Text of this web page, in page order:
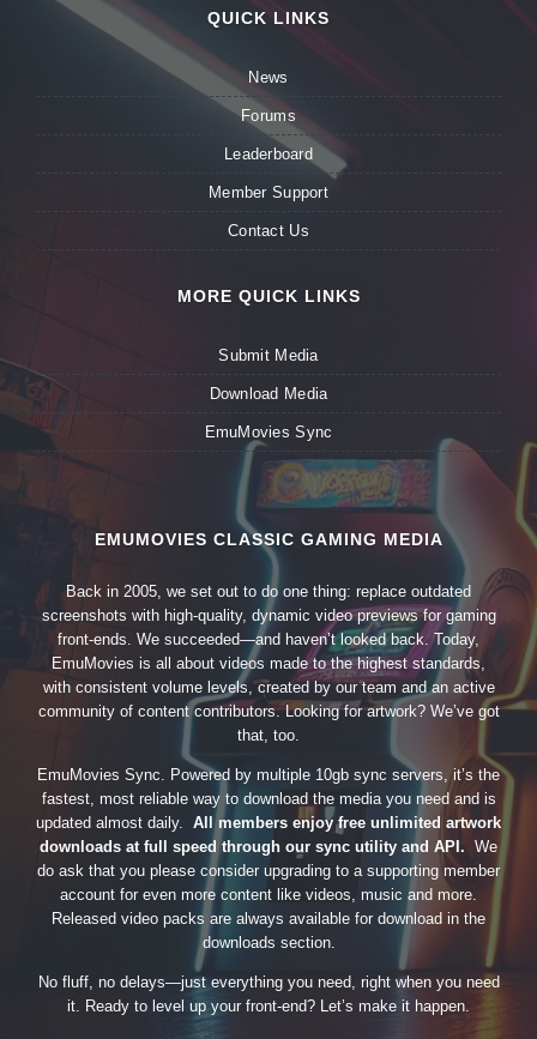
QUICK LINKS
News
Forums
Leaderboard
Member Support
Contact Us
MORE QUICK LINKS
Submit Media
Download Media
EmuMovies Sync
EMUMOVIES CLASSIC GAMING MEDIA
Back in 2005, we set out to do one thing: replace outdated
screenshots with high-quality, dynamic video previews for gaming
front-ends. We succeeded—and haven’t looked back. Today,
EmuMovies is all about videos made to the highest standards,
with consistent volume levels, created by our team and an active
community of content contributors. Looking for artwork? We’ve got
that, too.
EmuMovies Sync. Powered by multiple 10gb sync servers, it’s the
fastest, most reliable way to download the media you need and is
updated almost daily. All members enjoy free unlimited artwork
downloads at full speed through our sync utility and API. We
do ask that you please consider upgrading to a supporting member
account for even more content like videos, music and more.
Released video packs are always available for download in the
downloads section.
No fluff, no delays—just everything you need, right when you need
it. Ready to level up your front-end? Let’s make it happen.